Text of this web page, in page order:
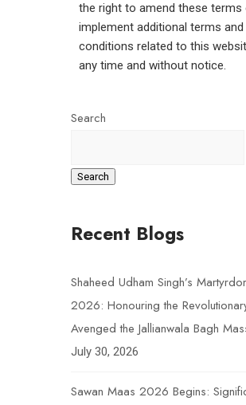
the right to amend these terms
implement additional terms and
conditions related to this
any time and without notice.
Search
Search
Recent Blogs
Shaheed Udham Singh’s
2026: Honouring the
Avenged the Jallianwala Bagh
July 30, 2026
Sawan Maas 2026 Begins: